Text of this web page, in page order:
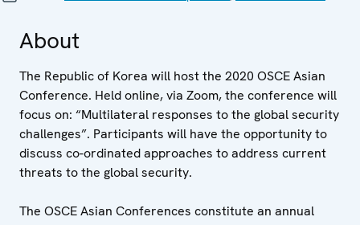
About
The Republic of Korea will host the 2020 OSCE Asian
Conference. Held online, via Zoom, the conference will
focus on: “Multilateral responses to the global security
challenges”. Participants will have the opportunity to
discuss co-ordinated approaches to address current
threats to the global security.
The OSCE Asian Conferences constitute an annual